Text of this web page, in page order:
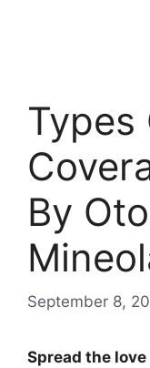
Types
By
September 8,
Spread the love